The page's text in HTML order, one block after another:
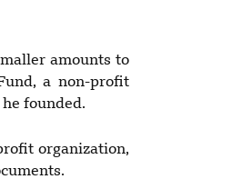
amounts to
a non-profit
founded.
organization,